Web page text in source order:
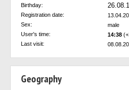
Birthday:
Registration date:
Sex:
male
User's time:
14:38
Last visit:
Geography